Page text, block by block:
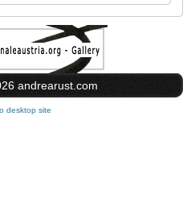
andrearust.com
desktop site